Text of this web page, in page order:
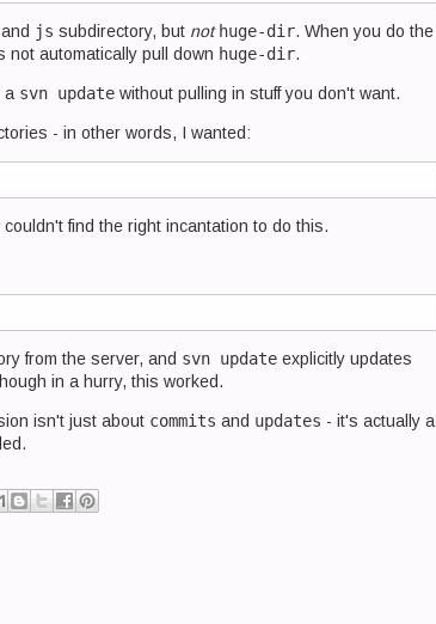
and js subdirectory, but not huge-dir. When you do the
automatically pull down huge-dir.
a svn update without pulling in stuff you don't want.
- in other words, I wanted:
find the right incantation to do this.
from the server, and svn update explicitly updates
in a hurry, this worked.
isn't just about commits and updates - it's actually a